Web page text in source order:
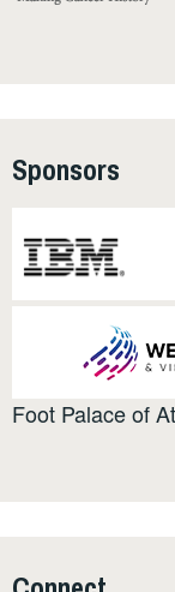
Sponsors
Foot Palace of